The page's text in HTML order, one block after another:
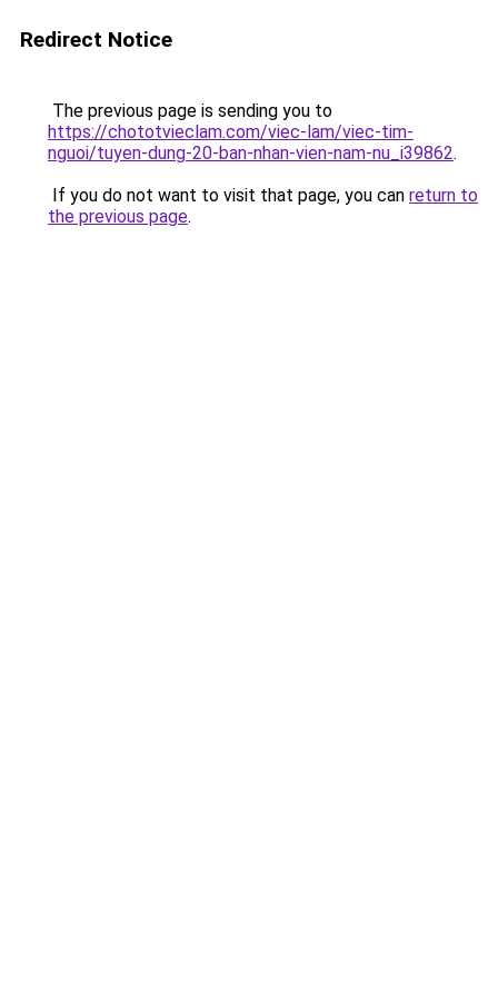
Redirect Notice
The previous page is sending you to
https://chototvieclam.com/viec-lam/viec-tim-
nguoi/tuyen-dung-20-ban-nhan-vien-nam-nu_i39862.
If you do not want to visit that page, you can return to
the previous page.